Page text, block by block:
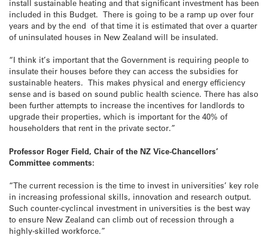
install sustainable heating and that significant investment has been
included in this Budget. There is going to be a ramp up over four
years and by the end of that time it is estimated that over a quarter
of uninsulated houses in New Zealand will be insulated.
“I think it’s important that the Government is requiring people to
insulate their houses before they can access the subsidies for
sustainable heaters. This makes physical and energy efficiency
sense and is based on sound public health science. There has also
been further attempts to increase the incentives for landlords to
upgrade their properties, which is important for the 40% of
householders that rent in the private sector.”
Professor Roger Field, Chair of the NZ Vice-Chancellors’
Committee comments:
“The current recession is the time to invest in universities’ key role
in increasing professional skills, innovation and research output.
Such counter-cyclincal investment in universities is the best way
to ensure New Zealand can climb out of recession through a
highly-skilled workforce.”